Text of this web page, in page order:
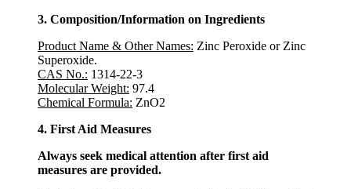
3. Composition/Information on Ingredients
Product Name & Other Names: Zinc Peroxide or Zinc
Superoxide.
CAS No.: 1314-22-3
Molecular Weight: 97.4
Chemical Formula: ZnO2
4. First Aid Measures
Always seek medical attention after first aid
measures are provided.